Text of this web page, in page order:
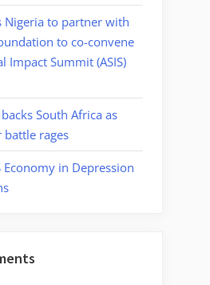
Nigeria to partner with
to co-convene
Impact Summit (ASIS)
South Africa as
battle rages
Economy in Depression